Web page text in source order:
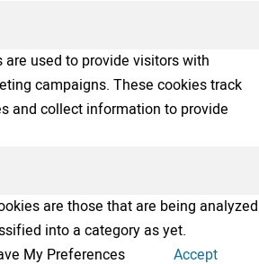
used to provide visitors with
campaigns. These cookies track
and collect information to provide
are those that are being analyzed
into a category as yet.
My Preferences Accept